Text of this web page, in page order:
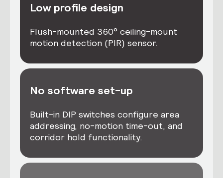
Low profile design
Flush-mounted 360° ceiling-mount
motion detection (PIR) sensor.
No software set-up
Built-in DIP switches configure area
addressing, no-motion time-out, and
corridor hold functionality.